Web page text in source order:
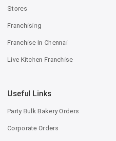
Stores
Franchising
Franchise In Chennai
Live Kitchen Franchise
Useful Links
Party Bulk Bakery Orders
Corporate Orders